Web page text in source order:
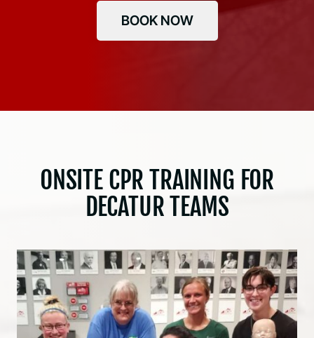
BOOK NOW
ONSITE CPR TRAINING FOR
DECATUR TEAMS